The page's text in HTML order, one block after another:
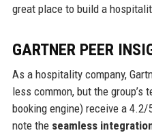
great place to build a
GARTNER PEER
As a hospitality company,
less common, but the
booking engine) receive a
note the seamless